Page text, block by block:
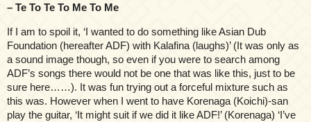
– Te To Te To Me To Me
If I am to spoil it, ‘I wanted to do something like Asian Dub
Foundation (hereafter ADF) with Kalafina (laughs)’ (It was only as
a sound image though, so even if you were to search among
ADF’s songs there would not be one that was like this, just to be
sure here……). It was fun trying out a forceful mixture such as
this was. However when I went to have Korenaga (Koichi)-san
play the guitar, ‘It might suit if we did it like ADF!’ (Korenaga) ‘I’ve